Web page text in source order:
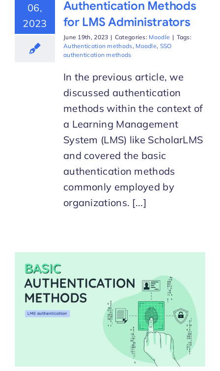
06,
2023
Authentication Methods
for LMS Administrators
June 19th, 2023 | Categories: Moodle | Tags:
Authentication methods, Moodle, SSO
authentication methods
In the previous article, we
discussed authentication
methods within the context of
a Learning Management
System (LMS) like ScholarLMS
and covered the basic
authentication methods
commonly employed by
organizations. [...]